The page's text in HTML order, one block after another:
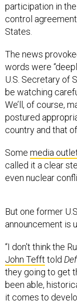
participation in
control
States.
The news
words were
U.S. Secretary of
be watching
We’ll, of course,
postured
country and that
Some media
called it a clear
even nuclear
But one former
announcement is
“I don't think the
John Tefft told
they going to get
been able,
it comes to